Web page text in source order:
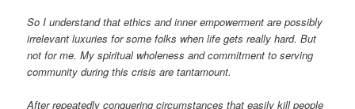
So I understand that ethics and inner empowerment are possibly
irrelevant luxuries for some folks when life gets really hard. But
not for me. My spiritual wholeness and commitment to serving
community during this crisis are tantamount.
After repeatedly conquering circumstances that easily kill people